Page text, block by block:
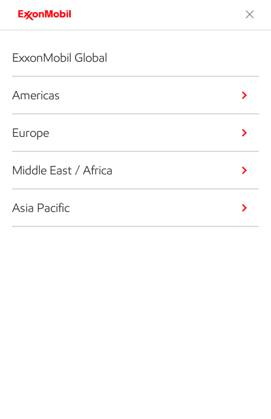
ExxonMobil Global
Americas
Europe
Middle East / Africa
Asia Pacific